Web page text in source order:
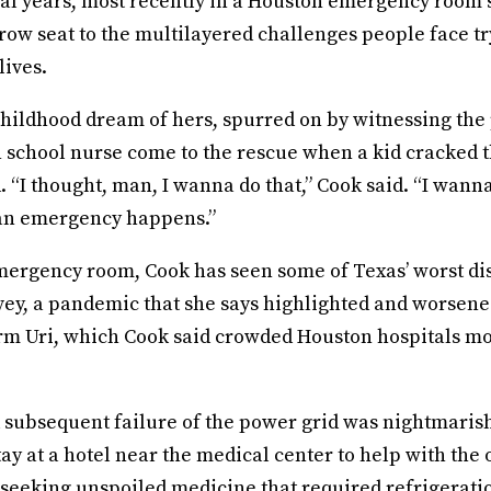
seat to the multilayered challenges people face
dream of hers, spurred on by witnessing the
nurse come to the rescue when a kid cracked
thought, man, I wanna do that,” Cook said. “I
emergency happens.”
room, Cook has seen some of Texas’ worst
a pandemic that she says highlighted and
Uri, which Cook said crowded Houston hospitals
failure of the power grid was
at a hotel near the medical center to help with the